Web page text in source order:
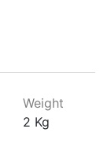
Weight
2 Kg